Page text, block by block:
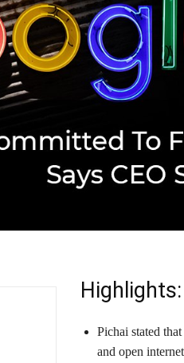
Highlights:
Pichai stated
and open